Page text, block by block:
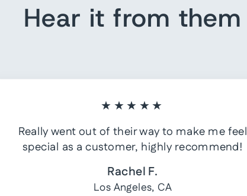
Hear it from them
★★★★★
Really went out of their way to make me feel
special as a customer, highly recommend!
Rachel F.
Los Angeles, CA